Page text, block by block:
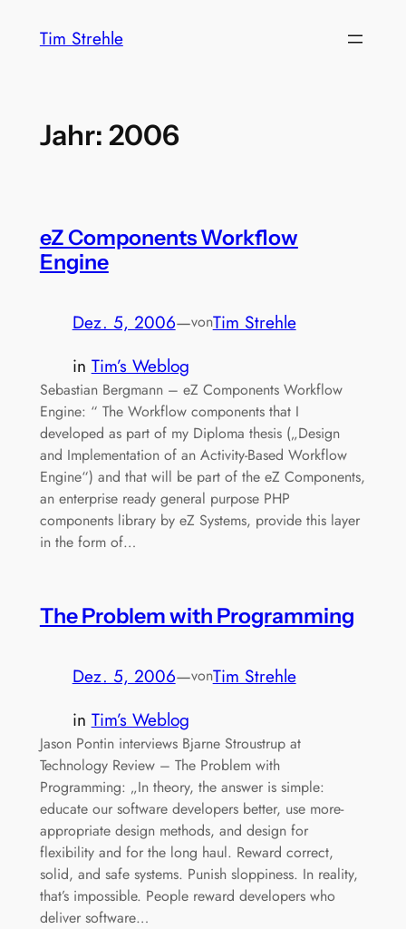
InhaltTim Strehle
Jahr: 2006
eZ Components Workflow
Engine
Dez. 5, 2006—vonTim Strehle
in Tim’s Weblog
Sebastian Bergmann – eZ Components Workflow
Engine: “ The Workflow components that I
developed as part of my Diploma thesis („Design
and Implementation of an Activity-Based Workflow
Engine“) and that will be part of the eZ Components,
an enterprise ready general purpose PHP
components library by eZ Systems, provide this layer
in the form of…
The Problem with Programming
Dez. 5, 2006—vonTim Strehle
in Tim’s Weblog
Jason Pontin interviews Bjarne Stroustrup at
Technology Review – The Problem with
Programming: „In theory, the answer is simple:
educate our software developers better, use more-
appropriate design methods, and design for
flexibility and for the long haul. Reward correct,
solid, and safe systems. Punish sloppiness. In reality,
that’s impossible. People reward developers who
deliver software…